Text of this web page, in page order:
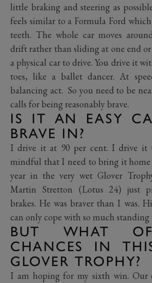
little braking and steering as
feels similar to a Formula Ford
teeth. The whole car moves
drift rather than sliding at one end
a physical car to drive. You drive it
toes, like a ballet dancer. At
balancing act. So you need to be
calls for being reasonably brave.
IS IT AN EASY
BRAVE IN?
I drive it at 90 per cent. I drive
mindful that I need to bring it home
year in the very wet Glover
Martin Stretton (Lotus 24) just
brakes. He was braver than I was.
can only cope with so much standing
BUT WHAT
CHANCES IN
GLOVER TROPHY?
I am hoping for my sixth win. Our